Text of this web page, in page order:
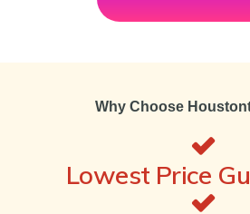
Why Choose
Lowest Price